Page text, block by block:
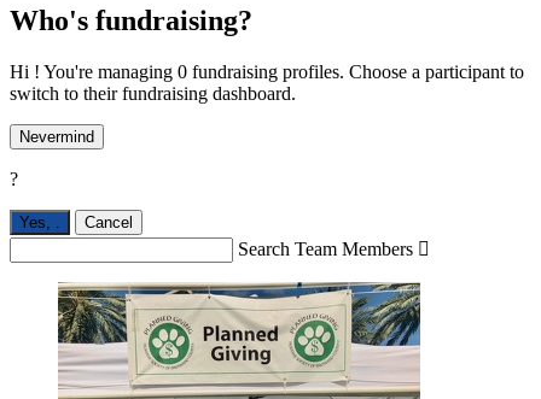
Who's fundraising?
Hi ! You're managing 0 fundraising profiles. Choose a participant to
switch to their fundraising dashboard.
Nevermind
?
Yes, . Cancel
Search Team Members 